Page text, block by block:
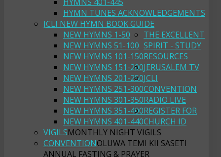
HYMN TUNES ACKNOWLEDGEMENTS
JCLI NEW HYMN BOOK GUIDE
NEW HYMNS 1-50
NEW HYMNS 51-100
NEW HYMNS 101-150
NEW HYMNS 151-200
NEW HYMNS 201-250
NEW HYMNS 251-300
NEW HYMNS 301-350
NEW HYMNS 351-400
NEW HYMNS 401-440
THE EXCELLENT
SPIRIT - STUDY
RESOURCES
JERUSALEM TV
JCLI
CONVENTION
RADIO LIVE
REGISTER FOR
CHURCH ID
VIGILSMONTHLY NIGHT VIGILS
CONVENTIONOLUWA TEMI KII SASETI
ANNUAL FASTING & PRAYER